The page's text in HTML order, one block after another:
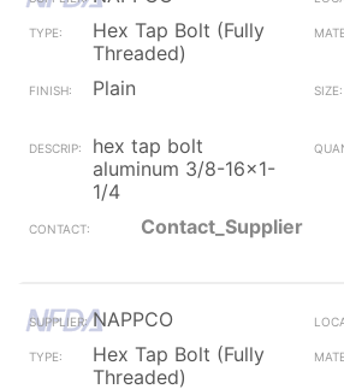
Hex Tap Bolt (Fully
Threaded)
Plain
hex tap bolt
aluminum 3/8-16x1-
1/4
Contact_Supplier
NAPPCO
Hex Tap Bolt (Fully
Threaded)